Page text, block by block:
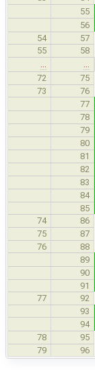
55
56
54
57
55
58
72
75
73
76
77
78
79
80
81
82
83
84
85
74
86
75 87
76
88
89
90
91
77
92
93
94
78 95
79 96